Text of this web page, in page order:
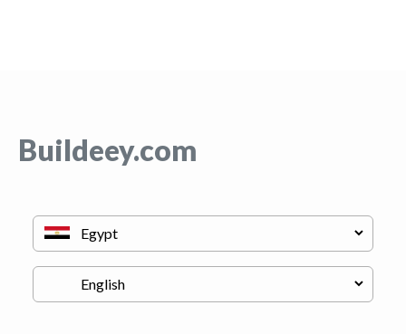
Buildeey.com